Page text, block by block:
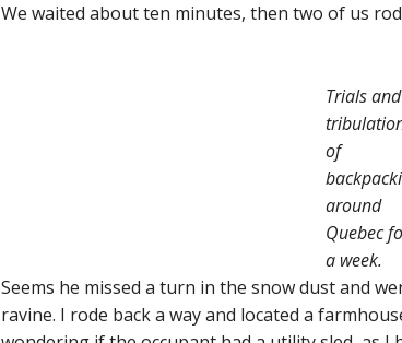
We waited about ten minutes, then two of us
Trials and
of
around
Quebec
a week.
Seems he missed a turn in the snow dust and
ravine. I rode back a way and located a